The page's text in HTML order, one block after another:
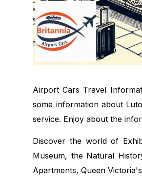
Airport Cars Travel
some information about
service. Enjoy about the
Discover the world of
Museum, the Natural
Apartments, Queen